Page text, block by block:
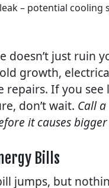
– potential cooling
doesn’t just ruin
growth,
repairs. If you see
don’t wait. Call a
it causes
Bills
jumps, but